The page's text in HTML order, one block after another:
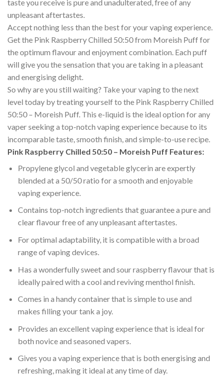
taste you receive is pure and unadulterated, free of any
unpleasant aftertastes.
Accept nothing less than the best for your vaping experience.
Get the Pink Raspberry Chilled 50:50 from Moreish Puff for
the optimum flavour and enjoyment combination. Each puff
will give you the sensation that you are taking in a pleasant
and energising delight.
So why are you still waiting? Take your vaping to the next
level today by treating yourself to the Pink Raspberry Chilled
50:50 – Moreish Puff. This e-liquid is the ideal option for any
vaper seeking a top-notch vaping experience because to its
incomparable taste, smooth finish, and simple-to-use recipe.
Pink Raspberry Chilled 50:50 – Moreish Puff Features:
Propylene glycol and vegetable glycerin are expertly
blended at a 50/50 ratio for a smooth and enjoyable
vaping experience.
Contains top-notch ingredients that guarantee a pure and
clear flavour free of any unpleasant aftertastes.
For optimal adaptability, it is compatible with a broad
range of vaping devices.
Has a wonderfully sweet and sour raspberry flavour that is
ideally paired with a cool and reviving menthol finish.
Comes in a handy container that is simple to use and
makes filling your tank a joy.
Provides an excellent vaping experience that is ideal for
both novice and seasoned vapers.
Gives you a vaping experience that is both energising and
refreshing, making it ideal at any time of day.